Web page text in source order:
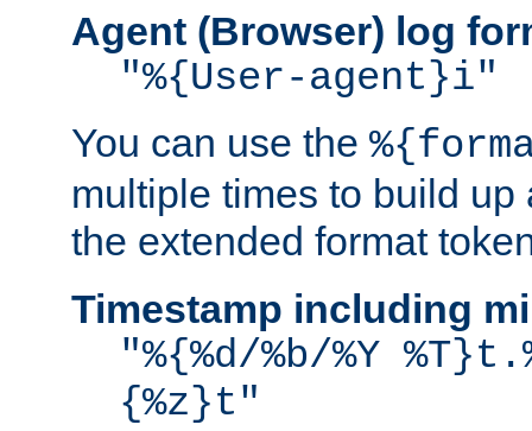
Agent (Browser) log
"%{User-agent}i"
You can use the
multiple times to build up
the extended format
Timestamp including
"%{%d/%b/%Y
{%z}t"